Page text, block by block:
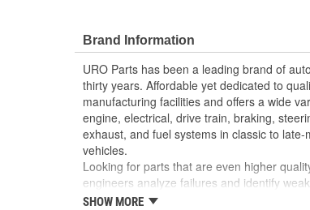
leakage and degrade engine
OE-style seal profile and durometer
attaching hardware and valve cover
High Quality Materials
High-quality seal material resists
Brand Information
URO Parts has been a leading brand of
thirty years. Affordable yet dedicated to
manufacturing facilities and offers a wide
engine, electrical, drive train, braking,
exhaust, and fuel systems in classic to
vehicles.
Looking for parts that are even higher
engineers analyze failures and identify
creating URO Premium components, which
SHOW MORE